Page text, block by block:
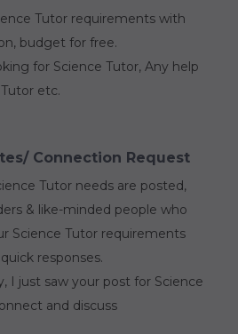
Tutor requirements with
budget for free.
for Science Tutor, Any help
etc.
Connection Request
Tutor needs are posted,
& like-minded people who
Science Tutor requirements
responses.
I just saw your post for Science
and discuss